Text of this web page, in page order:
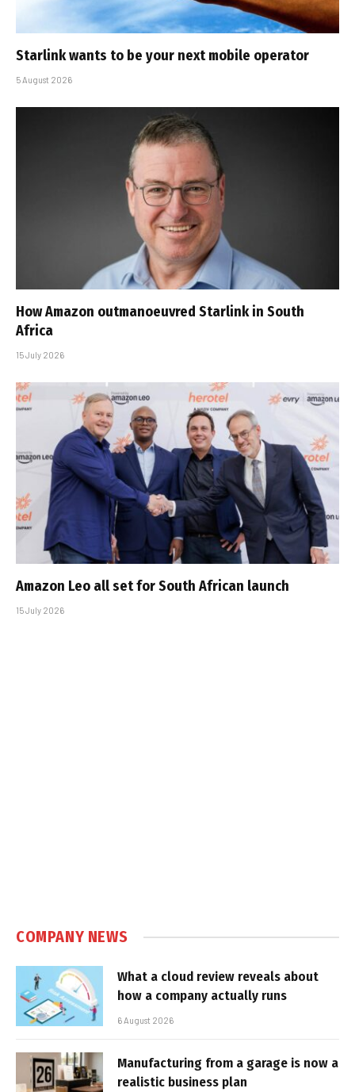
Starlink wants to be your next mobile operator
5 August 2026
How Amazon outmanoeuvred Starlink in South
Africa
15 July 2026
Amazon Leo all set for South African launch
15 July 2026
COMPANY NEWS
What a cloud review reveals about
how a company actually runs
6 August 2026
Manufacturing from a garage is now a
realistic business plan